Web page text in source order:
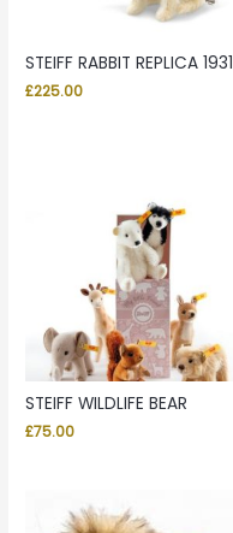
STEIFF RABBIT REPLICA 1931
£225.00
STEIFF WILDLIFE BEAR
£75.00